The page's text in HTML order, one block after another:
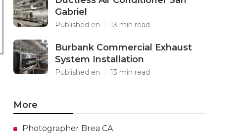
Gabriel
Published en 13 min read
Burbank Commercial Exhaust
System Installation
Published en 13 min read
More
Photographer Brea CA